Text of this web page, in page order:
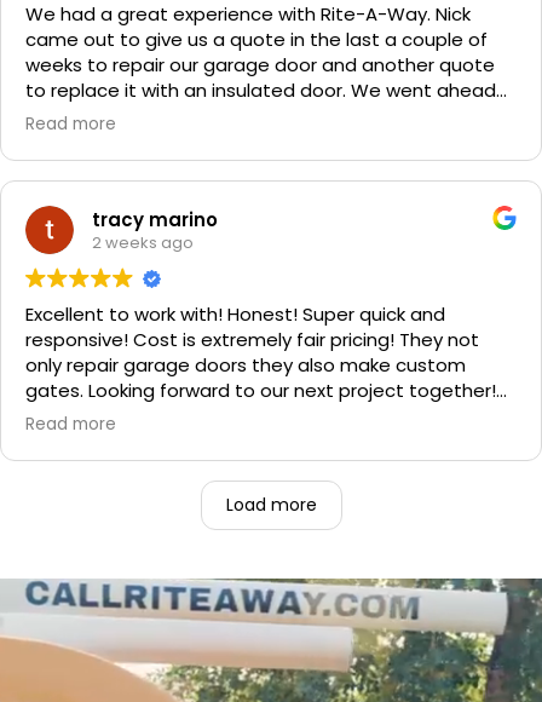
We had a great experience with Rite-A-Way. Nick
came out to give us a quote in the last a couple of
weeks to repair our garage door and another quote
to replace it with an insulated door. We went ahead
and spent a little more money and replaced it. The
professional. He even got our Golden Retriever,
We are very happy with the results and can't
recommend them enough. If you have a garage door
need call them, "Rite-A-Way"!!!
Read more
tracy marino
2 weeks ago
Excellent to work with! Honest! Super quick and
responsive! Cost is extremely fair pricing! They not
only repair garage doors they also make custom
gates. Looking forward to our next project together!
1000% recommend!
Read more
Load more